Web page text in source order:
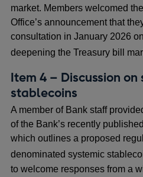
market. Members welcomed
Office’s announcement that
consultation in January 2026
deepening the Treasury bill
Item 4 – Discussion on
stablecoins
A member of Bank staff
of the Bank’s recently
which outlines a proposed
denominated systemic
to welcome responses from a